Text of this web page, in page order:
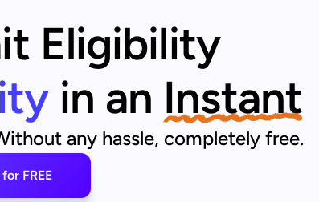
Eligibility
in an Instant
any hassle, completely free.
FREE